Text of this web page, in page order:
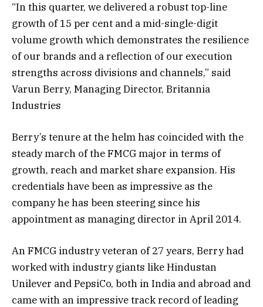
“In this quarter, we delivered a robust top-line
growth of 15 per cent and a mid-single-digit
volume growth which demonstrates the resilience
of our brands and a reflection of our execution
strengths across divisions and channels,” said
Varun Berry, Managing Director, Britannia
Industries
Berry’s tenure at the helm has coincided with the
steady march of the FMCG major in terms of
growth, reach and market share expansion. His
credentials have been as impressive as the
company he has been steering since his
appointment as managing director in April 2014.
An FMCG industry veteran of 27 years, Berry had
worked with industry giants like Hindustan
Unilever and PepsiCo, both in India and abroad and
came with an impressive track record of leading